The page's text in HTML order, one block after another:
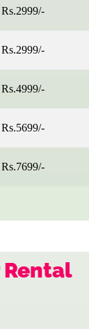
Rs.2999/-
Rs.2999/-
Rs.4999/-
Rs.5699/-
Rs.7699/-
Rental